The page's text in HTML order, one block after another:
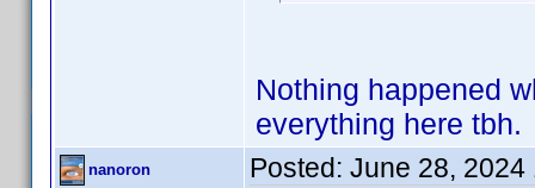
Nothing happened
everything here tbh.
nanoron Posted: June 28, 2024